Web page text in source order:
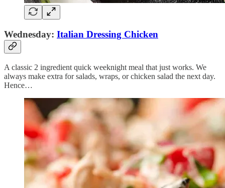
Wednesday: Italian Dressing Chicken
A classic 2 ingredient quick weeknight meal that just works. We
always make extra for salads, wraps, or chicken salad the next day.
Hence…